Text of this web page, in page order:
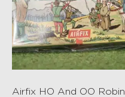
Airfix HO And OO Robin